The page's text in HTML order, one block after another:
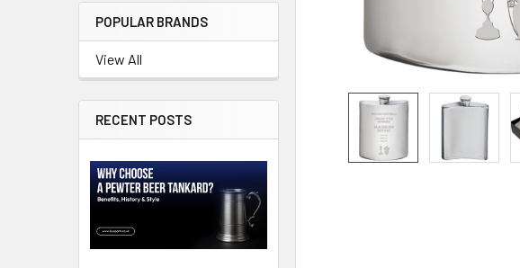
POPULAR BRANDS
View All
RECENT POSTS